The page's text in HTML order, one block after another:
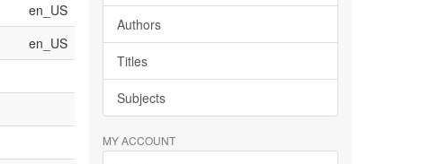
en_US
en_US
Authors
Titles
Subjects
MY ACCOUNT